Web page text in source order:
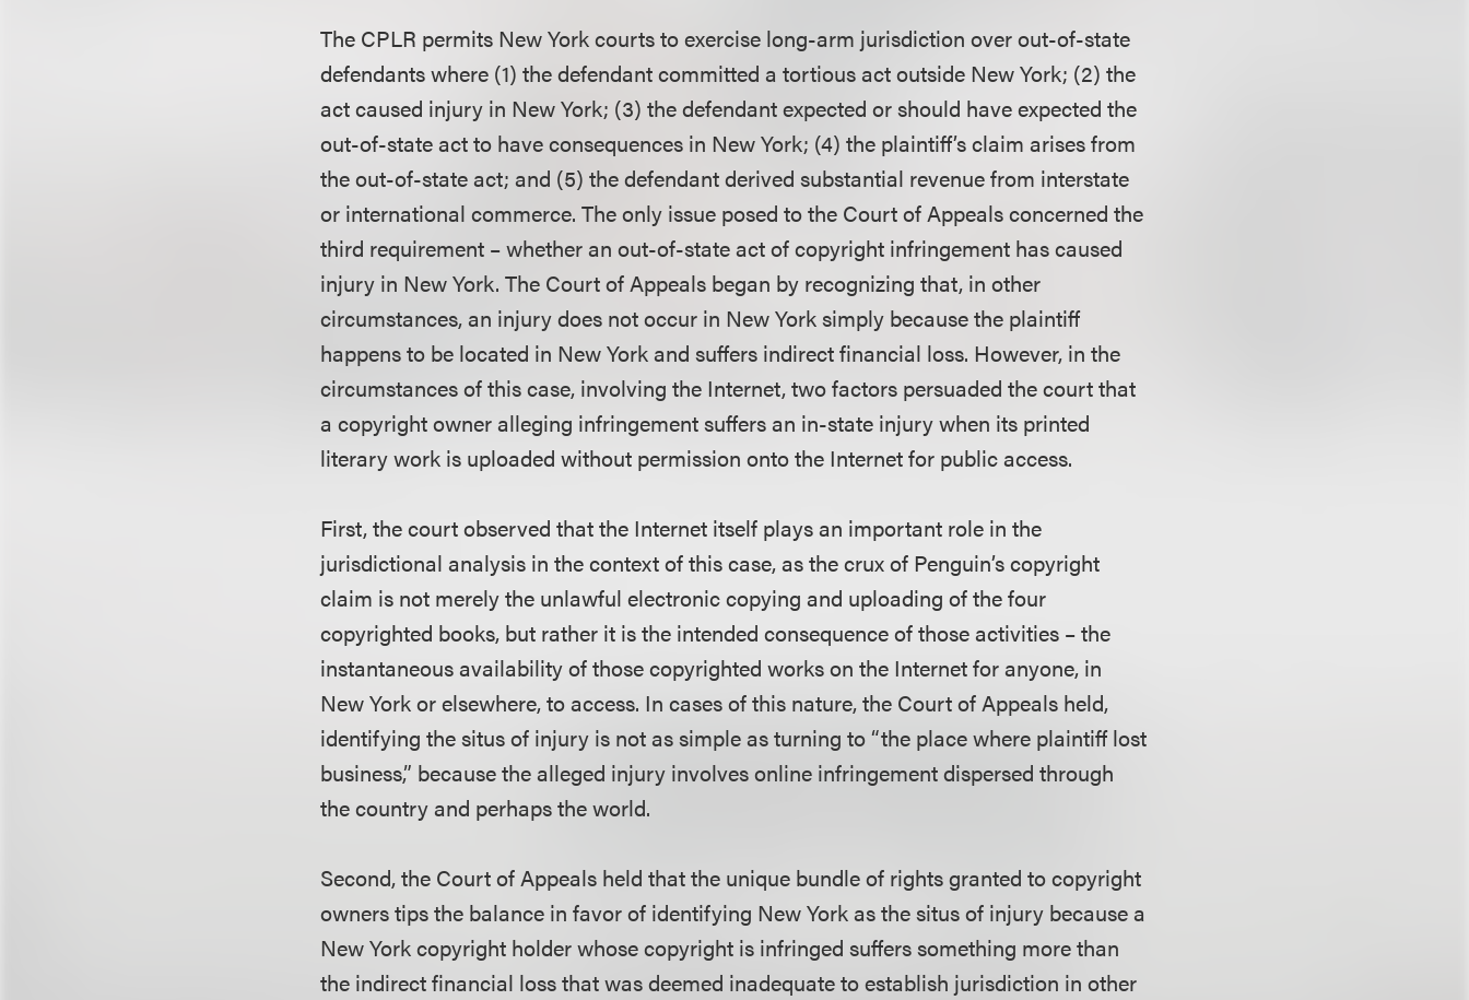
The CPLR permits New York courts to exercise long-arm jurisdiction over out-of-state
defendants where (1) the defendant committed a tortious act outside New York; (2) the
act caused injury in New York; (3) the defendant expected or should have expected the
out-of-state act to have consequences in New York; (4) the plaintiff’s claim arises from
the out-of-state act; and (5) the defendant derived substantial revenue from interstate
or international commerce. The only issue posed to the Court of Appeals concerned the
third requirement – whether an out-of-state act of copyright infringement has caused
injury in New York. The Court of Appeals began by recognizing that, in other
circumstances, an injury does not occur in New York simply because the plaintiff
happens to be located in New York and suffers indirect financial loss. However, in the
circumstances of this case, involving the Internet, two factors persuaded the court that
a copyright owner alleging infringement suffers an in-state injury when its printed
literary work is uploaded without permission onto the Internet for public access.
First, the court observed that the Internet itself plays an important role in the
jurisdictional analysis in the context of this case, as the crux of Penguin’s copyright
claim is not merely the unlawful electronic copying and uploading of the four
copyrighted books, but rather it is the intended consequence of those activities – the
instantaneous availability of those copyrighted works on the Internet for anyone, in
New York or elsewhere, to access. In cases of this nature, the Court of Appeals held,
identifying the situs of injury is not as simple as turning to “the place where plaintiff lost
business,” because the alleged injury involves online infringement dispersed through
the country and perhaps the world.
Second, the Court of Appeals held that the unique bundle of rights granted to copyright
owners tips the balance in favor of identifying New York as the situs of injury because a
New York copyright holder whose copyright is infringed suffers something more than
the indirect financial loss that was deemed inadequate to establish jurisdiction in other